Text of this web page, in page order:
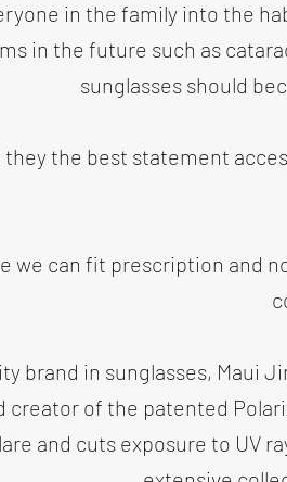
in the family into the
in the future such as
sunglasses should
they the best statement
we can fit prescription and
brand in sunglasses, Maui
creator of the patented
and cuts exposure to UV